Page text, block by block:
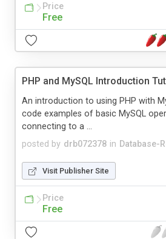
Price
Free
PHP and MySQL Introduction
posted by drb072378 in Database-
An introduction to using PHP with
code examples of basic MySQL
connecting to a ...
Visit Publisher Site
Price
Free